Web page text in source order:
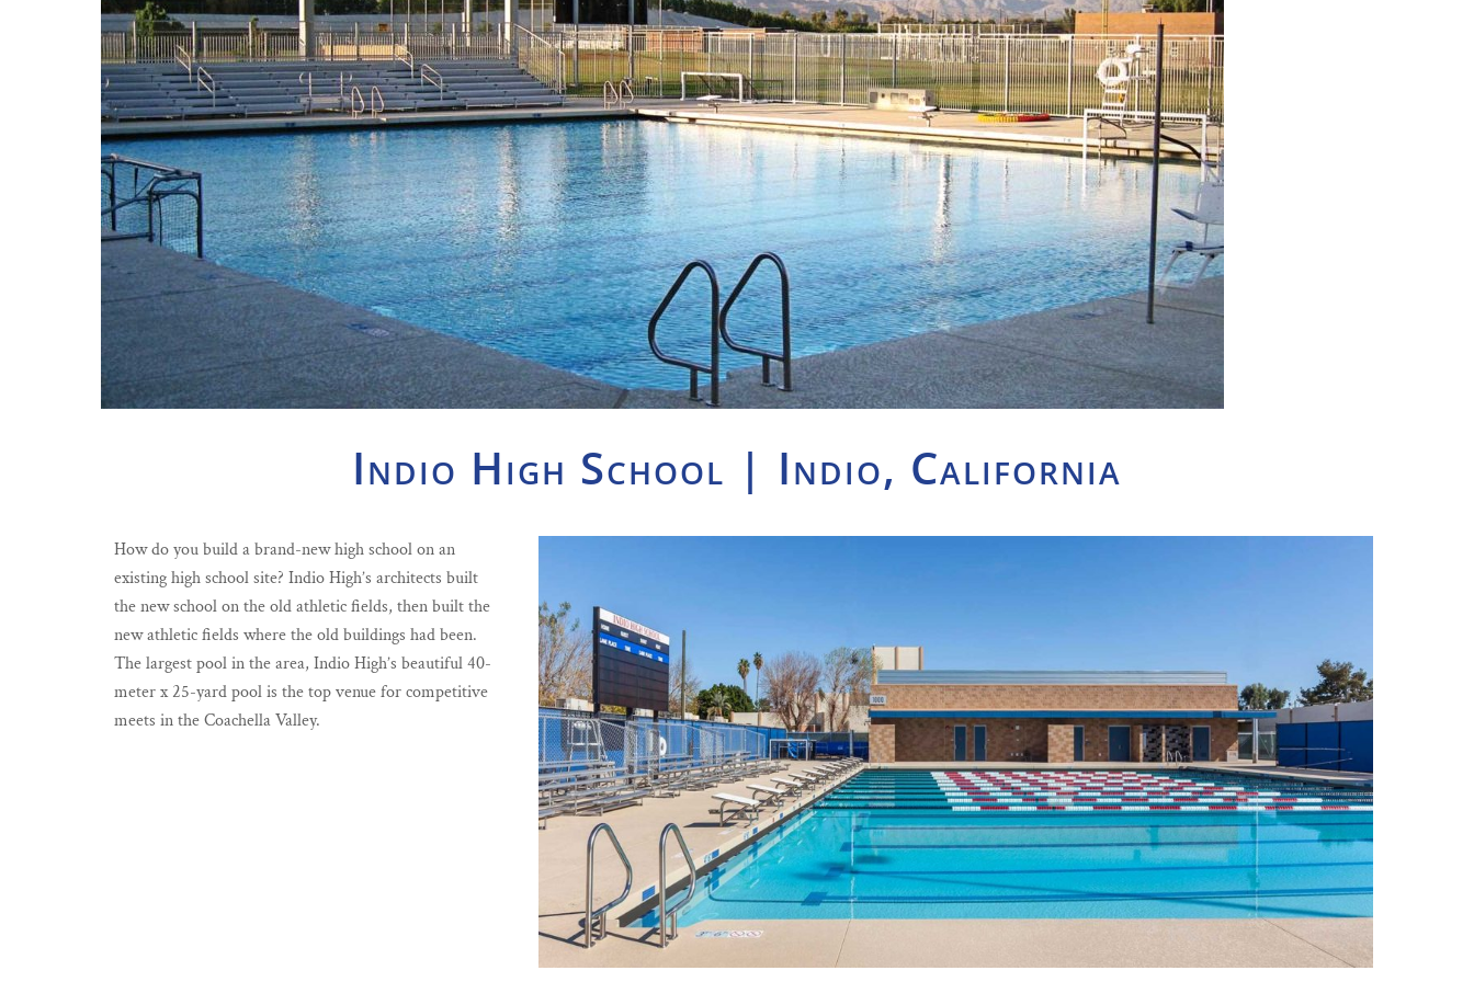
Indio High School | Indio, California
How do you build a brand-new high school on an
existing high school site? Indio High’s architects built
the new school on the old athletic fields, then built the
new athletic fields where the old buildings had been.
The largest pool in the area, Indio High’s beautiful 40-
meter x 25-yard pool is the top venue for competitive
meets in the Coachella Valley.